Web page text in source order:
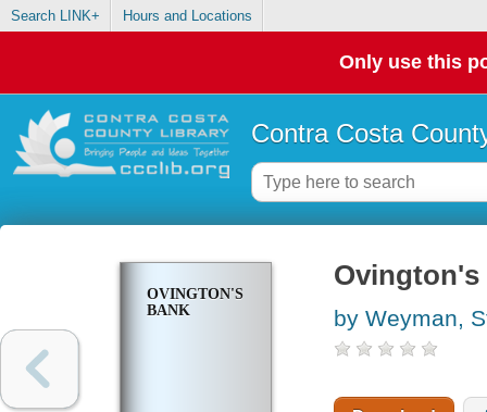
Search LINK+ Hours and Locations
Only use this
Contra Costa
OVINGTON'S
BANK
Ovington's
by Weyman,